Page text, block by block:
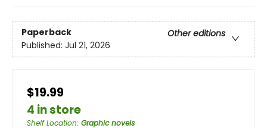
Paperback
Other editions
Published: Jul 21, 2026
$19.99
4 in store
Shelf Location: Graphic novels